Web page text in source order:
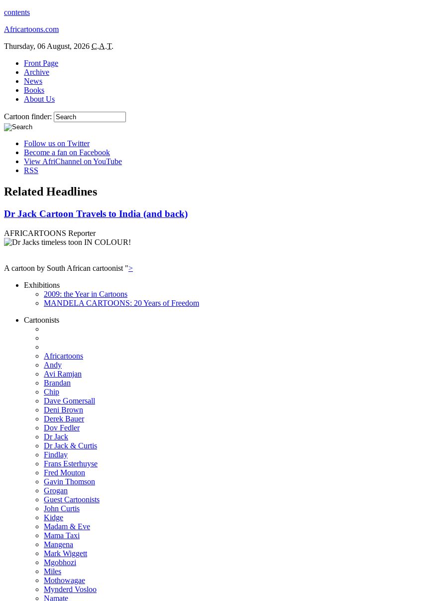
contents
Africartoons.com
Thursday, 06 August, 2026 C.A.T.
Front Page
Archive
News
Books
About Us
Cartoon finder:
Follow us on Twitter
Become a fan on Facebook
View AfriChannel on YouTube
RSS
Related Headlines
Dr Jack Cartoon Travels to India (and back)
AFRICARTOONS Reporter
A cartoon by South African cartoonist ">
Exhibitions
2009: the Year in Cartoons
MANDELA CARTOONS: 20 Years of Freedom
Cartoonists
Africartoons
Andy
Avi Ramjan
Brandan
Chip
Dave Gomersall
Deni Brown
Derek Bauer
Dov Fedler
Dr Jack
Dr Jack & Curtis
Findlay
Frans Esterhuyse
Fred Mouton
Gavin Thomson
Grogan
Guest Cartoonists
John Curtis
Kidge
Madam & Eve
Mama Taxi
Mangena
Mark Wiggett
Mgobhozi
Miles
Mothowagae
Mynderd Vosloo
Namate